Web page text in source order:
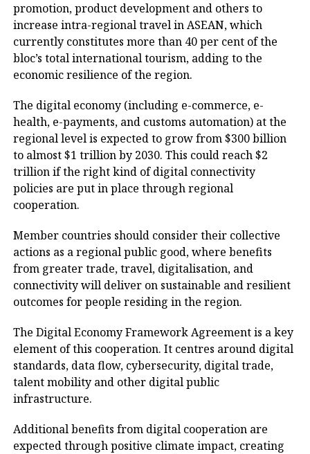
promotion, product development and others to
increase intra-regional travel in ASEAN, which
currently constitutes more than 40 per cent of the
bloc’s total international tourism, adding to the
economic resilience of the region.
The digital economy (including e-commerce, e-
health, e-payments, and customs automation) at the
regional level is expected to grow from $300 billion
to almost $1 trillion by 2030. This could reach $2
trillion if the right kind of digital connectivity
policies are put in place through regional
cooperation.
Member countries should consider their collective
actions as a regional public good, where benefits
from greater trade, travel, digitalisation, and
connectivity will deliver on sustainable and resilient
outcomes for people residing in the region.
The Digital Economy Framework Agreement is a key
element of this cooperation. It centres around digital
standards, data flow, cybersecurity, digital trade,
talent mobility and other digital public
infrastructure.
Additional benefits from digital cooperation are
expected through positive climate impact, creating